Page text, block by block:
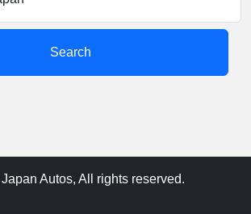
Search
Autos, All rights reserved.